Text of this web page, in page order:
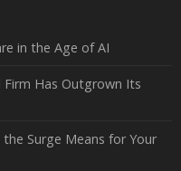
in the Age of AI
Firm Has Outgrown Its
Surge Means for Your